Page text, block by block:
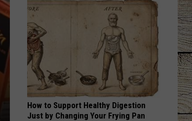
Includes
Cheeky
Nude
Shot
[Watch]
How to Support Healthy Digestion
Just by Changing Your Frying Pan